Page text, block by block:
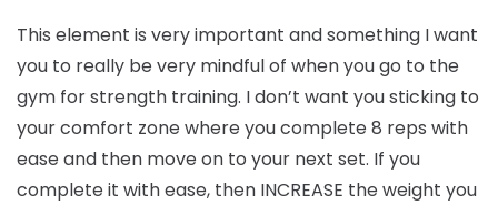
This element is very important and something I want
you to really be very mindful of when you go to the
gym for strength training. I don’t want you sticking to
your comfort zone where you complete 8 reps with
ease and then move on to your next set. If you
complete it with ease, then INCREASE the weight you